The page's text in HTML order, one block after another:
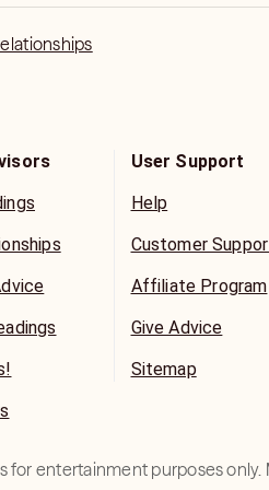
User Support
Help
Customer
Affiliate Program
Give Advice
Sitemap
for entertainment purposes only.